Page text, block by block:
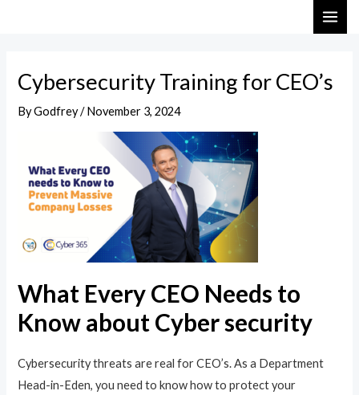
Cybersecurity Training for CEO’s
ByGodfrey/November 3, 2024
What Every CEO Needs to
Know about Cyber security
Cybersecurity threats are real for CEO’s. As a Department
Head-in-Eden, you need to know how to protect your